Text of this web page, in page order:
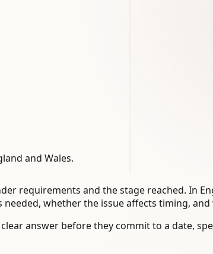
and Wales.
requirements and the stage reached. In
whether the issue affects timing,
answer before they commit to a date,